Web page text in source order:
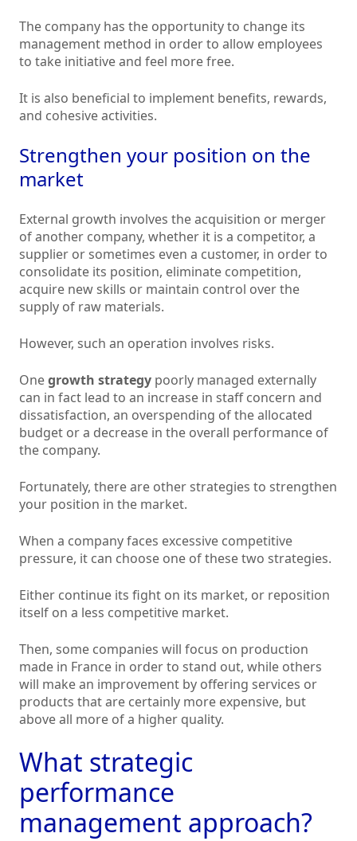
The company has the opportunity to change its
management method in order to allow employees
to take initiative and feel more free.
It is also beneficial to implement benefits, rewards,
and cohesive activities.
Strengthen your position on the
market
External growth involves the acquisition or merger
of another company, whether it is a competitor, a
supplier or sometimes even a customer, in order to
consolidate its position, eliminate competition,
acquire new skills or maintain control over the
supply of raw materials.
However, such an operation involves risks.
Onegrowth strategy poorly managed externally
can in fact lead to an increase in staff concern and
dissatisfaction, an overspending of the allocated
budget or a decrease in the overall performance of
the company.
Fortunately, there are other strategies to strengthen
your position in the market.
When a company faces excessive competitive
pressure, it can choose one of these two strategies.
Either continue its fight on its market, or reposition
itself on a less competitive market.
Then, some companies will focus on production
made in France in order to stand out, while others
will make an improvement by offering services or
products that are certainly more expensive, but
above all more of a higher quality.
What strategic
performance
management approach?